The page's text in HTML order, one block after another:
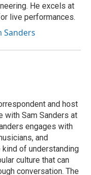
He excels at
live performances.
Sanders
and host
with Sam Sanders at
engages with
and
of understanding
culture that can
conversation. The